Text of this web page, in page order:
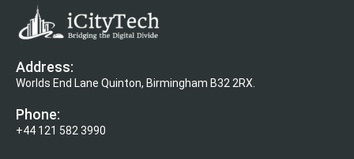
Address:
Worlds End Lane Quinton, Birmingham B32 2RX.
Phone:
+44 121 582 3990